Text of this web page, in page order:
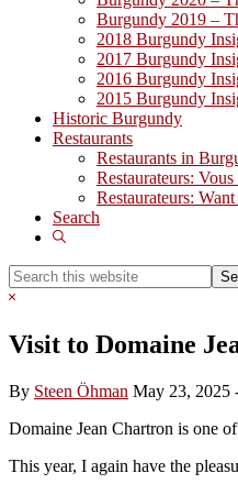
Burgundy 2019 –
2018 Burgundy
2017 Burgundy
2016 Burgundy
2015 Burgundy
Historic Burgundy
Restaurants
Restaurants in
Restaurateurs:
Restaurateurs:
Search
Show
Search
this
Hide
Visit to Domaine
By Steen Öhman May 23, 2025
Domaine Jean Chartron is one
This year, I again have the